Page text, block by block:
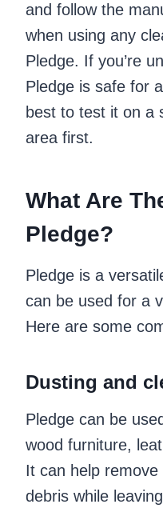
and follow the
when using any
Pledge. If you’re
Pledge is safe for
best to test it on a
area first.
What Are
Pledge?
Pledge is a
can be used for a
Here are some
Dusting and
Pledge can be
wood furniture,
It can help
debris while